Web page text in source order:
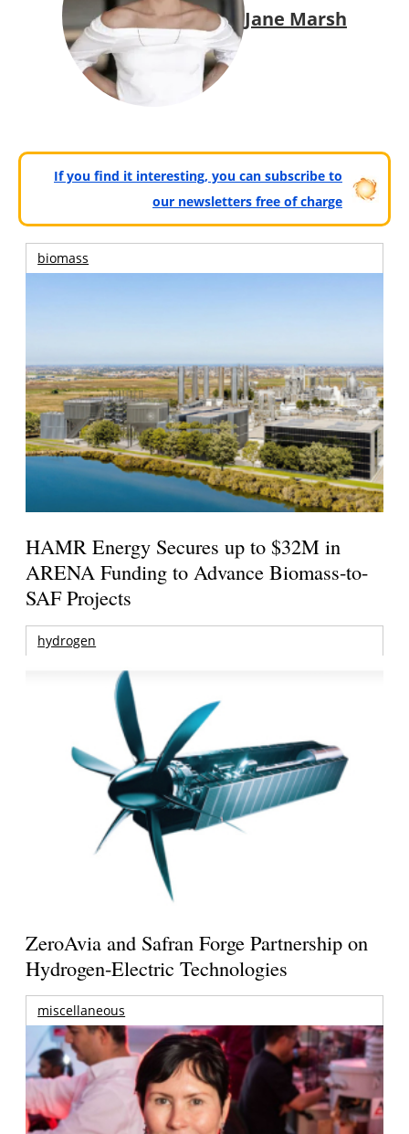
Jane Marsh
If you find it interesting, you can subscribe to
our newsletters free of charge
biomass
HAMR Energy Secures up to $32M in
ARENA Funding to Advance Biomass-to-
SAF Projects
hydrogen
ZeroAvia and Safran Forge Partnership on
Hydrogen-Electric Technologies
miscellaneous